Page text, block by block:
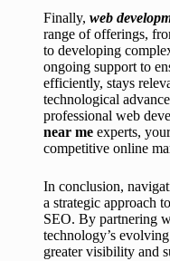
Finally, web
range of offerings,
to developing
ongoing support to
efficiently, stays
technological
professional web
near me experts,
competitive online
In conclusion,
a strategic approach
SEO. By partnering
technology’s
greater visibility and